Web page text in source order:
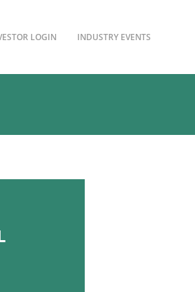
LOGIN INDUSTRY EVENTS